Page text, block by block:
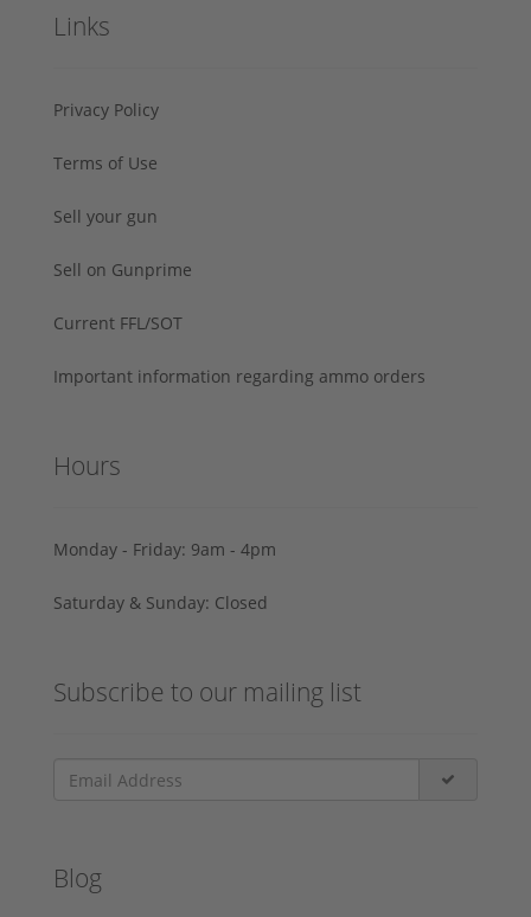
Links
Privacy Policy
Terms of Use
Sell your gun
Sell on Gunprime
Current FFL/SOT
Important information regarding ammo orders
Hours
Monday - Friday: 9am - 4pm
Saturday & Sunday: Closed
Subscribe to our mailing list
Blog